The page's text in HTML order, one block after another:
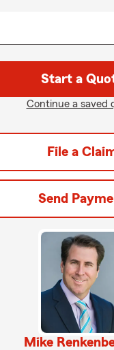
Start a
Continue a saved
File a
Send
Mike